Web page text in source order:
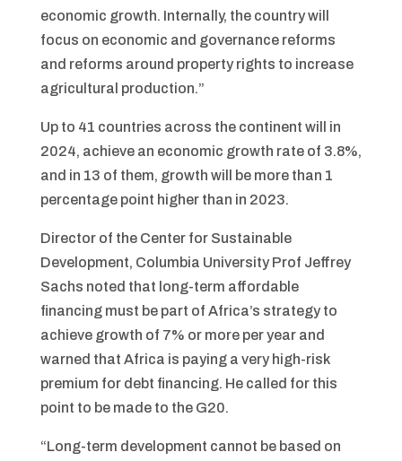
economic growth. Internally, the country will
focus on economic and governance reforms
and reforms around property rights to increase
agricultural production.”
Up to 41 countries across the continent will in
2024, achieve an economic growth rate of 3.8%,
and in 13 of them, growth will be more than 1
percentage point higher than in 2023.
Director of the Center for Sustainable
Development, Columbia University Prof Jeffrey
Sachs noted that long-term affordable
financing must be part of Africa’s strategy to
achieve growth of 7% or more per year and
warned that Africa is paying a very high-risk
premium for debt financing. He called for this
point to be made to the G20.
“Long-term development cannot be based on